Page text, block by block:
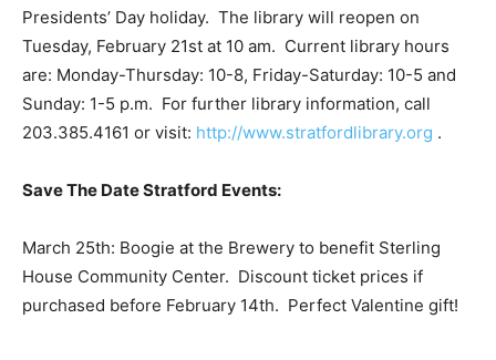
Presidents’ Day holiday. The library will reopen on
Tuesday, February 21st at 10 am. Current library hours
are: Monday-Thursday: 10-8, Friday-Saturday: 10-5 and
Sunday: 1-5 p.m. For further library information, call
203.385.4161 or visit: http://www.stratfordlibrary.org .
Save The Date Stratford Events:
March 25th: Boogie at the Brewery to benefit Sterling
House Community Center. Discount ticket prices if
purchased before February 14th. Perfect Valentine gift!